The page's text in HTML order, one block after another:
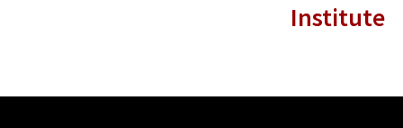
Institute